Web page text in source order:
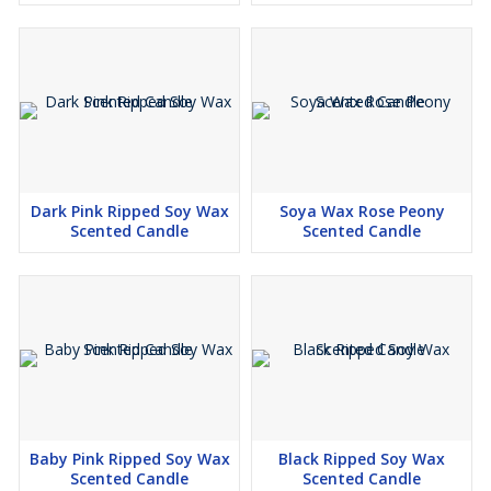
Arabian passion
Jasmine Delight
Sandalwood : Woodland Essence
Celestial Oud
Dark Love
Midnight Noir
Dark Pink Ripped Soy Wax
Scented Candle
Soya Wax Rose Peony
Scented Candle
Baby Pink Ripped Soy Wax
Scented Candle
Black Ripped Soy Wax
Scented Candle